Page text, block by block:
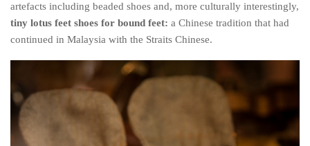
artefacts including beaded shoes and, more culturally interestingly,
tiny lotus feet shoes for bound feet: a Chinese tradition that had
continued in Malaysia with the Straits Chinese.